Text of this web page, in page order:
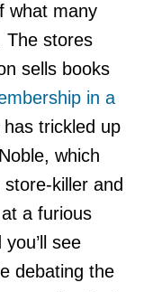
what many
The stores
sells books
in a
trickled up
which
killer and
a furious
see
debating the